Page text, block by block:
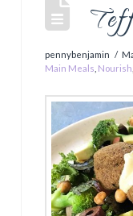
pennybenjamin
Main Meals Nourish